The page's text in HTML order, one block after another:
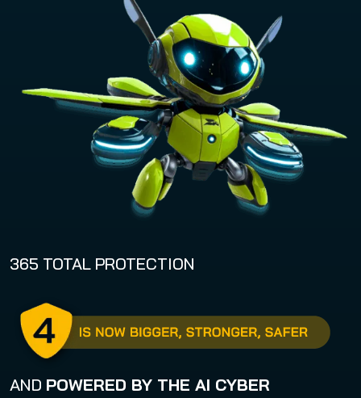
365 TOTAL PROTECTION
AND POWERED BY THE AI CYBER